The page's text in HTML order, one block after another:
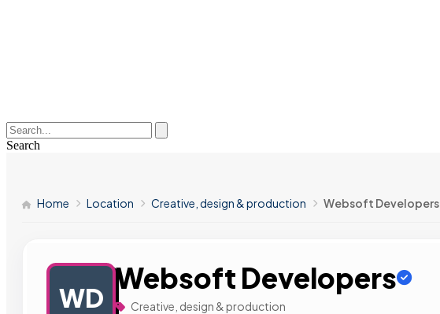
Search
Home Location Creative, design & production Websoft Developers
WD
Websoft Developers
Creative, design & production